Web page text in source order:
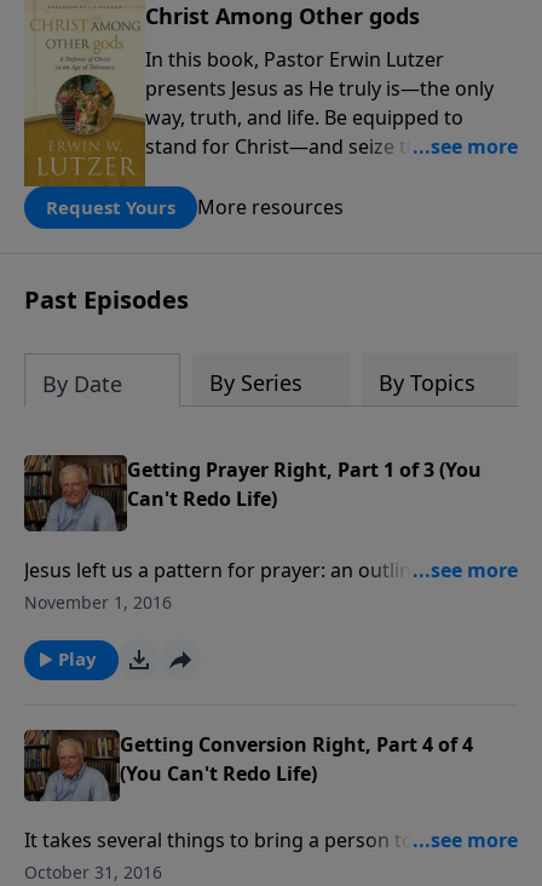
Christ Among Other gods
In this book, Pastor Erwin Lutzer
presents Jesus as He truly is—the only
way, truth, and life. Be equipped to
stand for Christ—and seize the 2x
people! Every gift by August 31 is
DOUBLED up to $90,000. Click below to
amount or call us at 1.800.215.5001.
Request Yours More resources
Past Episodes
By Date By Series By Topics
Getting Prayer Right, Part 1 of 3 (You
Can't Redo Life)
Jesus left us a pattern for prayer: an outline of how to
approach God. When the disciples asked Him to
answer was the famous “Lord’s Prayer.” Now, we can
learn as they did.
November 1, 2016
Play
Getting Conversion Right, Part 4 of 4
(You Can't Redo Life)
It takes several things to bring a person to faith in
Christ. It requires seed, which is the Word of God. It
October 31, 2016